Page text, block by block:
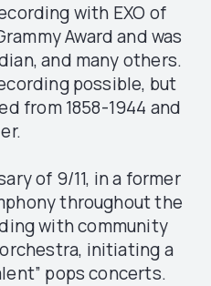
with EXO of
Award and was
and many others.
possible, but
from 1858-1944 and
of 9/11, in a former
throughout the
with community
initiating a
pops concerts.